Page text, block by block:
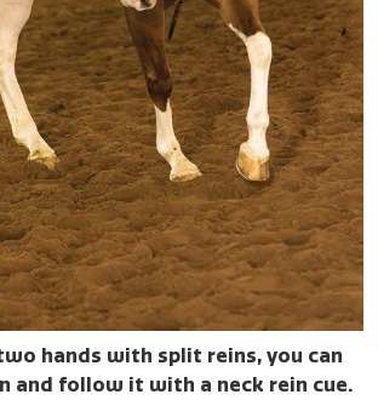
hands with split reins, you can
and follow it with a neck rein cue.